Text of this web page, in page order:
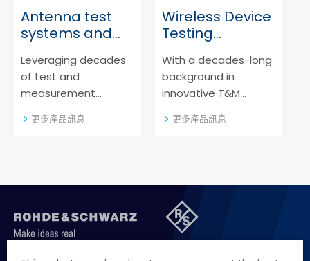
throughout the whole
product lifecycle.
Antenna test
systems and
Leveraging decades
of test and
measurement
Schwarz provides you
test chambers.
更多產品訊息
Wireless Device
Testing
With a decades-long
background in
innovative T&M
Schwarz is your go-to
更多產品訊息
聯絡我們 徵才資訊 隱私權政策